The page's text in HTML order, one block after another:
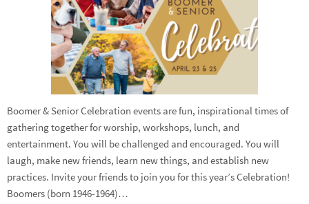
Boomer & Senior Celebration events are fun, inspirational times of
gathering together for worship, workshops, lunch, and
entertainment. You will be challenged and encouraged. You will
laugh, make new friends, learn new things, and establish new
practices. Invite your friends to join you for this year’s Celebration!
Boomers (born 1946-1964)…